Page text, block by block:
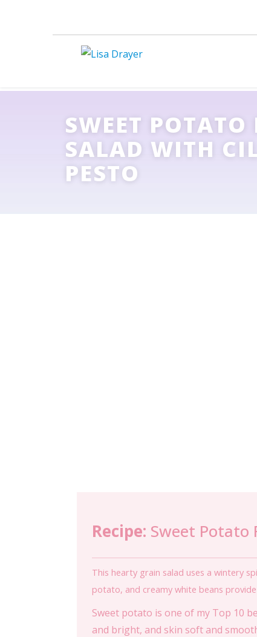
SWEET POTATO
SALAD WITH
PESTO
Recipe: Sweet Potato
This hearty grain salad uses a wintery
potato, and creamy white beans
Sweet potato is one of my Top 10
and bright, and skin soft and